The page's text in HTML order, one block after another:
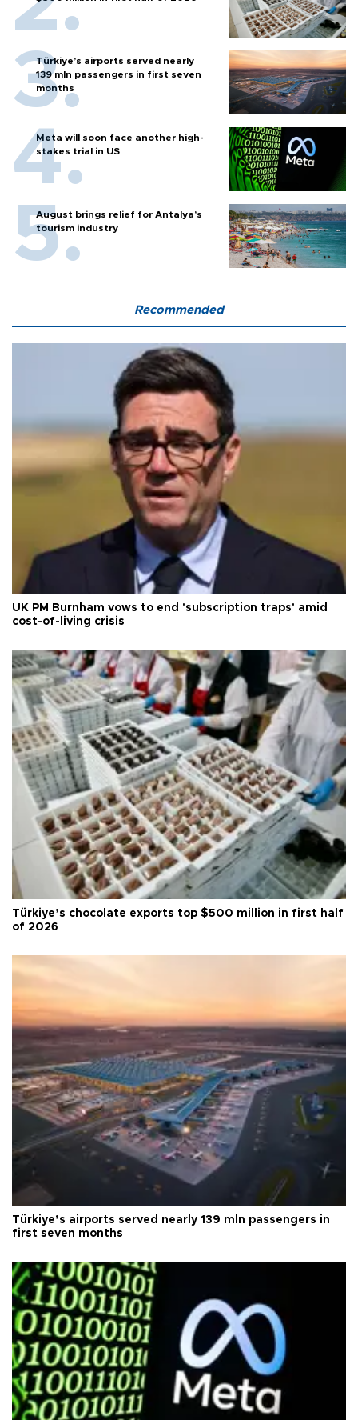
Türkiye’s airports served nearly
139 mln passengers in first seven
months
Meta will soon face another high-
stakes trial in US
August brings relief for Antalya’s
tourism industry
Recommended
UK PM Burnham vows to end 'subscription traps' amid
cost-of-living crisis
Türkiye’s chocolate exports top $500 million in first half
of 2026
Türkiye’s airports served nearly 139 mln passengers in
first seven months